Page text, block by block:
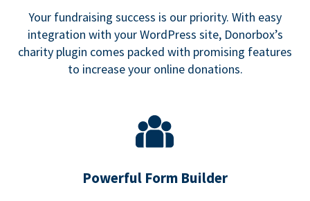
Your fundraising success is our priority. With easy
integration with your WordPress site, Donorbox’s
charity plugin comes packed with promising features
to increase your online donations.
Powerful Form Builder